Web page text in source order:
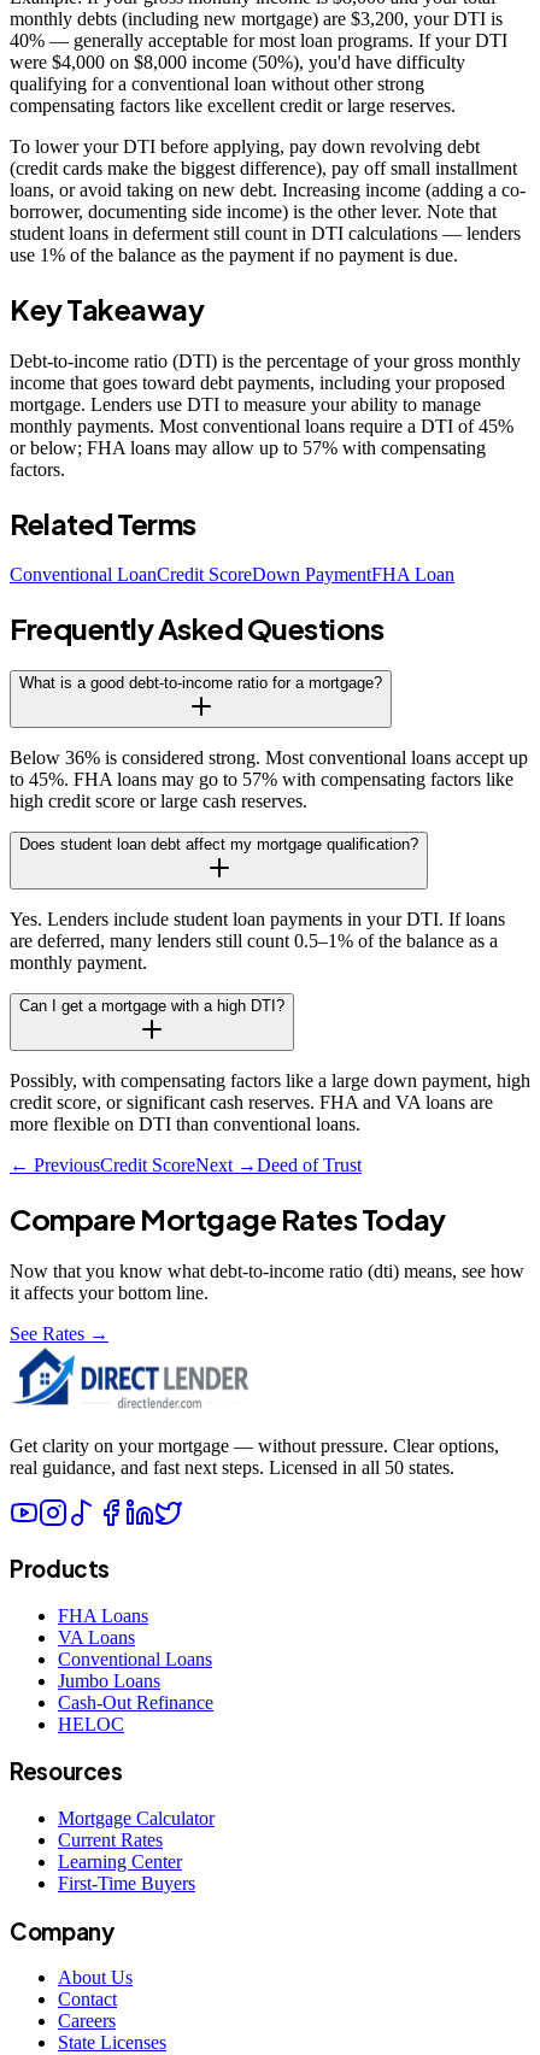
monthly debts (including new mortgage) are $3,200, your DTI is
40% — generally acceptable for most loan programs. If your DTI
were $4,000 on $8,000 income (50%), you'd have difficulty
qualifying for a conventional loan without other strong
compensating factors like excellent credit or large reserves.
To lower your DTI before applying, pay down revolving debt
(credit cards make the biggest difference), pay off small installment
loans, or avoid taking on new debt. Increasing income (adding a co-
borrower, documenting side income) is the other lever. Note that
student loans in deferment still count in DTI calculations — lenders
use 1% of the balance as the payment if no payment is due.
Key Takeaway
Debt-to-income ratio (DTI) is the percentage of your gross monthly
income that goes toward debt payments, including your proposed
mortgage. Lenders use DTI to measure your ability to manage
monthly payments. Most conventional loans require a DTI of 45%
or below; FHA loans may allow up to 57% with compensating
factors.
Related Terms
Conventional LoanCredit ScoreDown PaymentFHA Loan
Frequently Asked Questions
What is a good debt-to-income ratio for a mortgage?
Below 36% is considered strong. Most conventional loans accept up
to 45%. FHA loans may go to 57% with compensating factors like
high credit score or large cash reserves.
Does student loan debt affect my mortgage qualification?
Yes. Lenders include student loan payments in your DTI. If loans
are deferred, many lenders still count 0.5–1% of the balance as a
monthly payment.
Can I get a mortgage with a high DTI?
Possibly, with compensating factors like a large down payment, high
credit score, or significant cash reserves. FHA and VA loans are
more flexible on DTI than conventional loans.
← PreviousCredit ScoreNext →Deed of Trust
Compare Mortgage Rates Today
Now that you know what debt-to-income ratio (dti) means, see how
it affects your bottom line.
See Rates →
Get clarity on your mortgage — without pressure. Clear options,
real guidance, and fast next steps. Licensed in all 50 states.
Products
FHA Loans
VA Loans
Conventional Loans
Jumbo Loans
Cash-Out Refinance
HELOC
Resources
Mortgage Calculator
Current Rates
Learning Center
First-Time Buyers
Company
About Us
Contact
Careers
State Licenses